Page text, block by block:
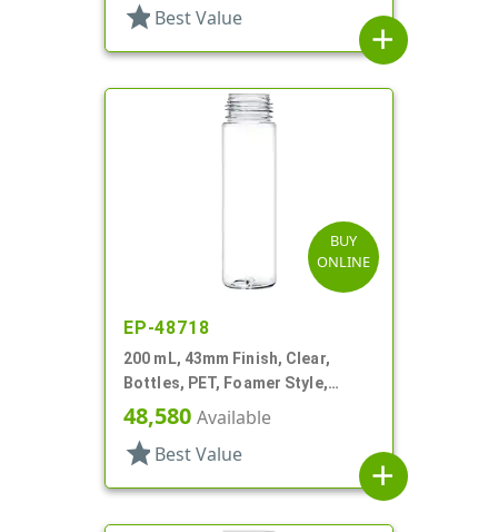
star Best Value
add
BUY
ONLINE
EP-48718
200 mL, 43mm Finish, Clear,
Bottles, PET, Foamer Style,
Cylinder Round
48,580 Available
star Best Value
add